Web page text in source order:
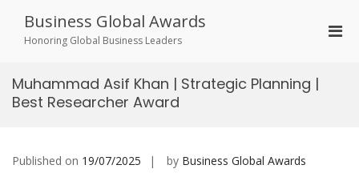
content
Business Global Awards
Honoring Global Business Leaders
Muhammad Asif Khan | Strategic Planning |
Best Researcher Award
Published on 19/07/2025 by Business Global Awards